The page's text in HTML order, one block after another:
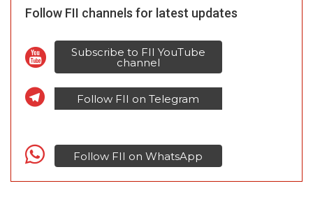
Follow FII channels for latest updates
Subscribe to FII YouTube
channel
Follow FII on Telegram
Follow FII on WhatsApp